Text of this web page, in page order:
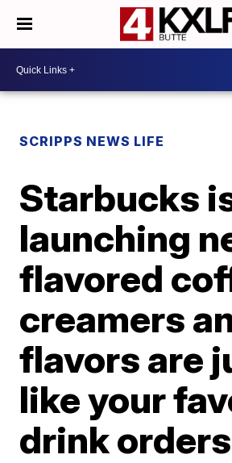
SCRIPPS NEWS LIFE
Starbucks
launching
flavored
creamers
flavors are
like your
drink orders